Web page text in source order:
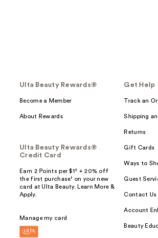
Ulta Beauty Rewards®
Become a Member
About Rewards
Ulta Beauty Rewards®
Credit Card
Earn 2 Points per $1² + 20% off
the first purchase¹ on your new
card at Ulta Beauty. Learn More &
Apply.
Manage my card
Get Help
Track an
Shipping
Returns
Gift Cards
Ways to
Guest
Contact Us
Account
Beauty